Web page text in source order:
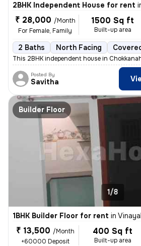
2BHK Independent House for rent
₹ 28,000 /Month
For Female, Family
1500 Sq ft
Built-up area
2 Baths North Facing
This 2BHK independent house in
Posted By
Savitha
Builder Floor
1/8
1BHK Builder Floor for rent in Vinayaka
₹ 13,500 /Month
+60000 Deposit
400 Sq ft
Built-up area